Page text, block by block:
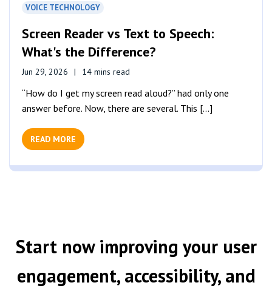
VOICE TECHNOLOGY
Screen Reader vs Text to Speech:
What's the Difference?
Jun 29, 2026 14 mins read
“How do I get my screen read aloud?” had only one
answer before. Now, there are several. This [...]
READ MORE
Start now improving your user
engagement, accessibility, and